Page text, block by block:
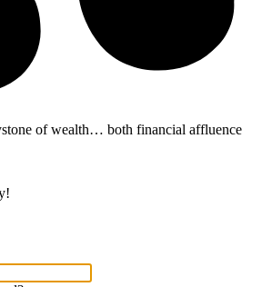
of wealth… both financial affluence